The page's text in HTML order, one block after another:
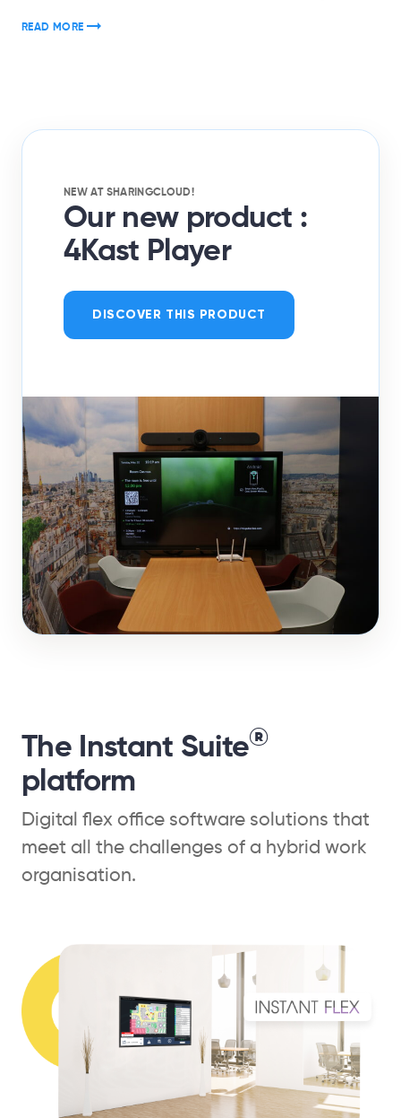
READ MORE
NEW AT SHARINGCLOUD!
Our new product :
4Kast Player
DISCOVER THIS PRODUCT
The Instant Suite®
platform
Digital flex office software solutions that
meet all the challenges of a hybrid work
organisation.